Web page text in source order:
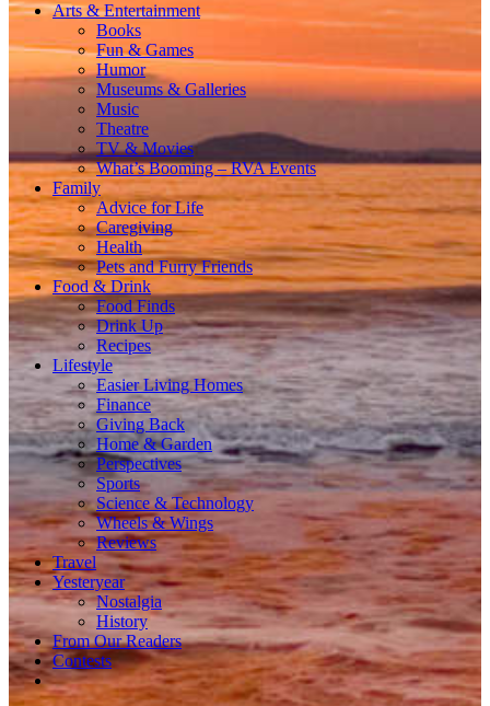
Arts & Entertainment
Books
Fun & Games
Humor
Museums & Galleries
Music
Theatre
TV & Movies
What’s Booming – RVA Events
Family
Advice for Life
Caregiving
Health
Pets and Furry Friends
Food & Drink
Food Finds
Drink Up
Recipes
Lifestyle
Easier Living Homes
Finance
Giving Back
Home & Garden
Perspectives
Sports
Science & Technology
Wheels & Wings
Reviews
Travel
Yesteryear
Nostalgia
History
From Our Readers
Contests